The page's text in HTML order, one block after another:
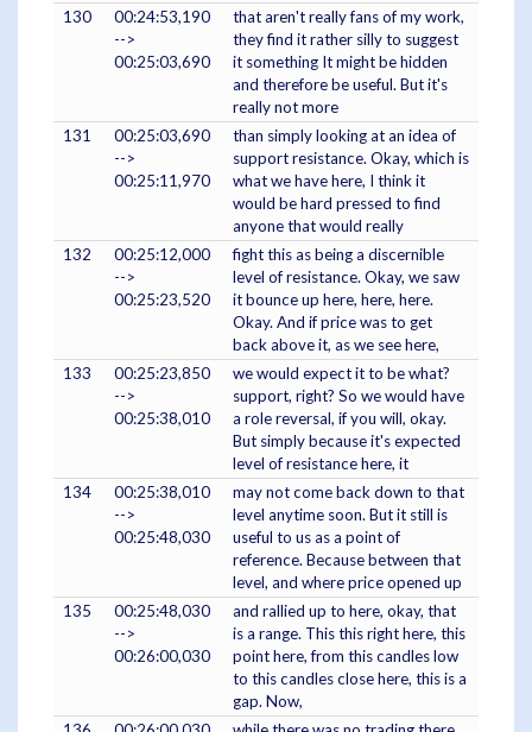
130
00:24:53,190
-->
00:25:03,690
that aren't really fans of my work,
they find it rather silly to suggest
it something It might be hidden
and therefore be useful. But it's
really not more
131
00:25:03,690
-->
00:25:11,970
than simply looking at an idea of
support resistance. Okay, which is
what we have here, I think it
would be hard pressed to find
anyone that would really
132
00:25:12,000
-->
00:25:23,520
fight this as being a discernible
level of resistance. Okay, we saw
it bounce up here, here, here.
Okay. And if price was to get
back above it, as we see here,
133
00:25:23,850
-->
00:25:38,010
we would expect it to be what?
support, right? So we would have
a role reversal, if you will, okay.
But simply because it's expected
level of resistance here, it
134
00:25:38,010
-->
00:25:48,030
may not come back down to that
level anytime soon. But it still is
useful to us as a point of
reference. Because between that
level, and where price opened up
135
00:25:48,030
-->
00:26:00,030
and rallied up to here, okay, that
is a range. This this right here, this
point here, from this candles low
to this candles close here, this is a
gap. Now,